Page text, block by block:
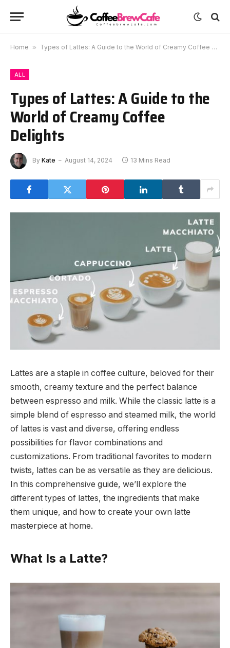
Home » Types of Lattes: A Guide to the World of Creamy Coffee Delights
ALL
Types of Lattes: A Guide to the
World of Creamy Coffee
Delights
By Kate August 14, 2024 13 Mins Read
Lattes are a staple in coffee culture, beloved for their
smooth, creamy texture and the perfect balance
between espresso and milk. While the classic latte is a
simple blend of espresso and steamed milk, the world
of lattes is vast and diverse, offering endless
possibilities for flavor combinations and
customizations. From traditional favorites to modern
twists, lattes can be as versatile as they are delicious.
In this comprehensive guide, we’ll explore the
different types of lattes, the ingredients that make
them unique, and how to create your own latte
masterpiece at home.
What Is a Latte?